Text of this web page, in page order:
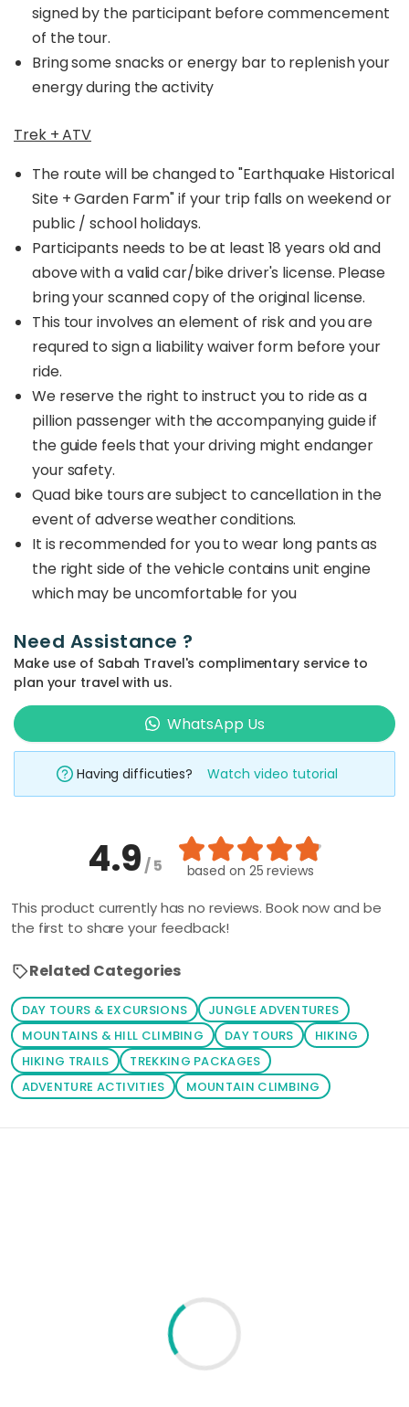
signed by the participant before commencement
of the tour.
Bring some snacks or energy bar to replenish your
energy during the activity
Trek + ATV
The route will be changed to"Earthquake Historical
Site + Garden Farm" if your trip falls on weekend or
public / school holidays.
Participants needs to be at least 18 years old and
above with a valid car/bike driver's license. Please
bring your scanned copy of the original license.
This tour involves an element of risk and you are
requred to sign a liability waiver form before your
ride.
We reserve the right to instruct you to ride as a
pillion passenger with the accompanying guide if
the guide feels that your driving might endanger
your safety.
Quad bike tours are subject to cancellation in the
event of adverse weather conditions.
It is recommended for you to wear long pants as
the right side of the vehicle contains unit engine
which may be uncomfortable for you
Need Assistance ?
Make use of Sabah Travel's complimentary service to
plan your travel with us.
WhatsApp Us
Having difficuties? Watch video tutorial
4.9/ 5 based on 25 reviews
This product currently has no reviews. Book now and be
the first to share your feedback!
Related Categories
DAY TOURS & EXCURSIONS
JUNGLE ADVENTURES
MOUNTAINS & HILL CLIMBING
DAY TOURS
HIKING
HIKING TRAILS
TREKKING PACKAGES
ADVENTURE ACTIVITIES
MOUNTAIN CLIMBING